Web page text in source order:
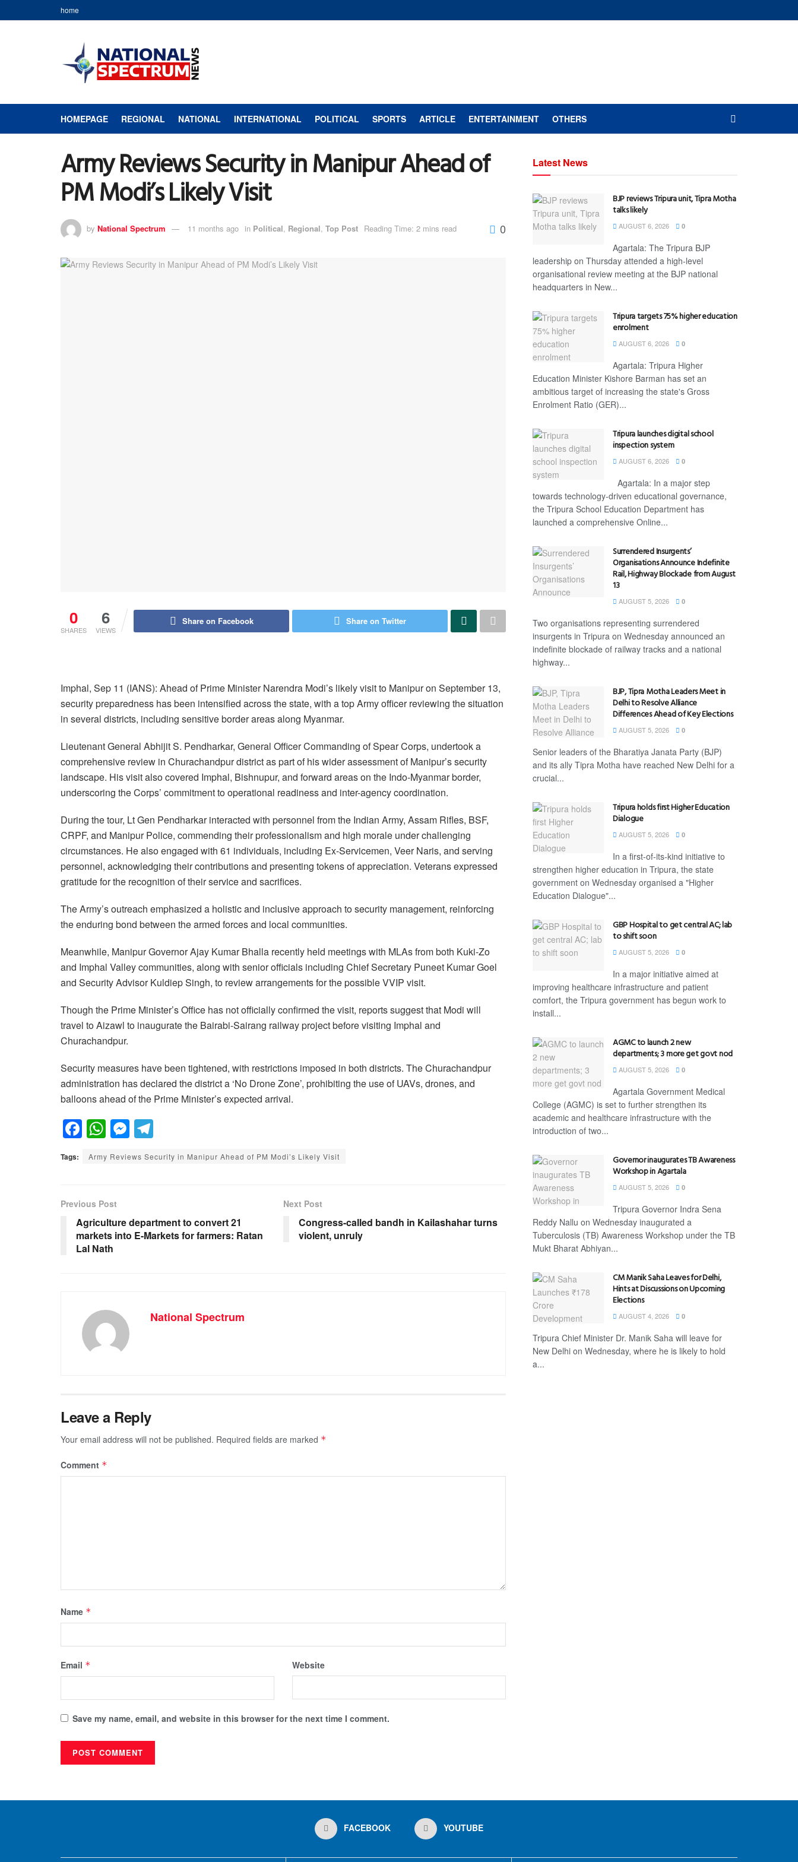
home
HOMEPAGE REGIONAL NATIONAL INTERNATIONAL POLITICAL SPORTS ARTICLE ENTERTAINMENT OTHERS
Army Reviews Security in Manipur Ahead of
PM Modi’s Likely Visit
by National Spectrum 11 months ago in Political, Regional, Top Post Reading Time: 2 mins read 0
0
SHARES
6
VIEWS
Share on Facebook Share on Twitter
Imphal, Sep 11 (IANS): Ahead of Prime Minister Narendra Modi’s likely visit to Manipur on September 13,
security preparedness has been intensified across the state, with a top Army officer reviewing the situation
in several districts, including sensitive border areas along Myanmar.
Lieutenant General Abhijit S. Pendharkar, General Officer Commanding of Spear Corps, undertook a
comprehensive review in Churachandpur district as part of his wider assessment of Manipur’s security
landscape. His visit also covered Imphal, Bishnupur, and forward areas on the Indo-Myanmar border,
underscoring the Corps’ commitment to operational readiness and inter-agency coordination.
During the tour, Lt Gen Pendharkar interacted with personnel from the Indian Army, Assam Rifles, BSF,
CRPF, and Manipur Police, commending their professionalism and high morale under challenging
circumstances. He also engaged with 61 individuals, including Ex-Servicemen, Veer Naris, and serving
personnel, acknowledging their contributions and presenting tokens of appreciation. Veterans expressed
gratitude for the recognition of their service and sacrifices.
The Army’s outreach emphasized a holistic and inclusive approach to security management, reinforcing
the enduring bond between the armed forces and local communities.
Meanwhile, Manipur Governor Ajay Kumar Bhalla recently held meetings with MLAs from both Kuki-Zo
and Imphal Valley communities, along with senior officials including Chief Secretary Puneet Kumar Goel
and Security Advisor Kuldiep Singh, to review arrangements for the possible VVIP visit.
Though the Prime Minister’s Office has not officially confirmed the visit, reports suggest that Modi will
travel to Aizawl to inaugurate the Bairabi-Sairang railway project before visiting Imphal and
Churachandpur.
Security measures have been tightened, with restrictions imposed in both districts. The Churachandpur
administration has declared the district a ‘No Drone Zone’, prohibiting the use of UAVs, drones, and
balloons ahead of the Prime Minister’s expected arrival.
F
a
c
b
o
o
k
W
h
at
A
p
p
M
e
ss
g
er
el
e
m
Tags: Army Reviews Security in Manipur Ahead of PM Modi’s Likely Visit
Previous Post
Agriculture department to convert 21
markets into E-Markets for farmers: Ratan
Lal Nath
Next Post
Congress-called bandh in Kailashahar turns
violent, unruly
National Spectrum
Leave a Reply
Your email address will not be published. Required fields are marked *
Comment *
Name *
Email * Website
Save my name, email, and website in this browser for the next time I comment.
Latest News
BJP reviews Tripura unit, Tipra Motha
talks likely
AUGUST 6, 2026 0
Agartala: The Tripura BJP
leadership on Thursday attended a high-level
organisational review meeting at the BJP national
headquarters in New...
Tripura targets 75% higher education
enrolment
AUGUST 6, 2026 0
Agartala: Tripura Higher
Education Minister Kishore Barman has set an
ambitious target of increasing the state's Gross
Enrolment Ratio (GER)...
Tripura launches digital school
inspection system
AUGUST 6, 2026 0
Agartala: In a major step
towards technology-driven educational governance,
the Tripura School Education Department has
launched a comprehensive Online...
Surrendered Insurgents’
Organisations Announce Indefinite
Rail, Highway Blockade from August
13
AUGUST 5, 2026 0
Two organisations representing surrendered
insurgents in Tripura on Wednesday announced an
indefinite blockade of railway tracks and a national
highway...
BJP, Tipra Motha Leaders Meet in
Delhi to Resolve Alliance
Differences Ahead of Key Elections
AUGUST 5, 2026 0
Senior leaders of the Bharatiya Janata Party (BJP)
and its ally Tipra Motha have reached New Delhi for a
crucial...
Tripura holds first Higher Education
Dialogue
AUGUST 5, 2026 0
In a first-of-its-kind initiative to
strengthen higher education in Tripura, the state
government on Wednesday organised a "Higher
Education Dialogue"...
GBP Hospital to get central AC; lab
to shift soon
AUGUST 5, 2026 0
In a major initiative aimed at
improving healthcare infrastructure and patient
comfort, the Tripura government has begun work to
install...
AGMC to launch 2 new
departments; 3 more get govt nod
AUGUST 5, 2026 0
Agartala Government Medical
College (AGMC) is set to further strengthen its
academic and healthcare infrastructure with the
introduction of two...
Governor inaugurates TB Awareness
Workshop in Agartala
AUGUST 5, 2026 0
Tripura Governor Indra Sena
Reddy Nallu on Wednesday inaugurated a
Tuberculosis (TB) Awareness Workshop under the TB
Mukt Bharat Abhiyan...
CM Manik Saha Leaves for Delhi,
Hints at Discussions on Upcoming
Elections
AUGUST 4, 2026 0
Tripura Chief Minister Dr. Manik Saha will leave for
New Delhi on Wednesday, where he is likely to hold
a...
FACEBOOK YOUTUBE